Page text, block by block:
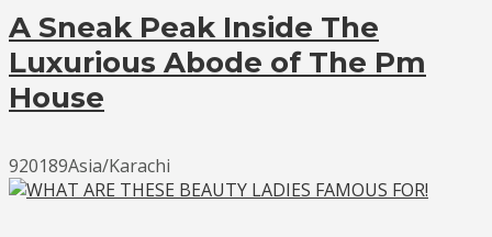
A Sneak Peak Inside The
Luxurious Abode of The Pm
House
920189Asia/Karachi